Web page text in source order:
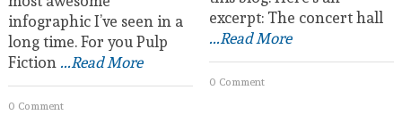
infographic I’ve seen in a
long time. For you Pulp
Fiction...Read More
0 Comment
excerpt: The concert hall
...Read More
0 Comment